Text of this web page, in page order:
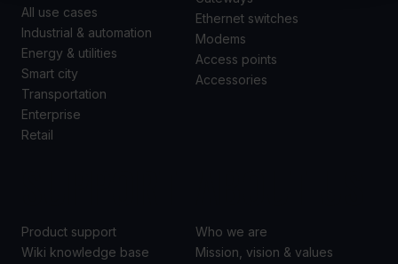
All use cases
Industrial & automation
Energy & utilities
Smart city
Transportation
Enterprise
Retail
Ethernet switches
Modems
Access points
Accessories
Product support
Wiki knowledge base
Who we are
Mission, vision & values